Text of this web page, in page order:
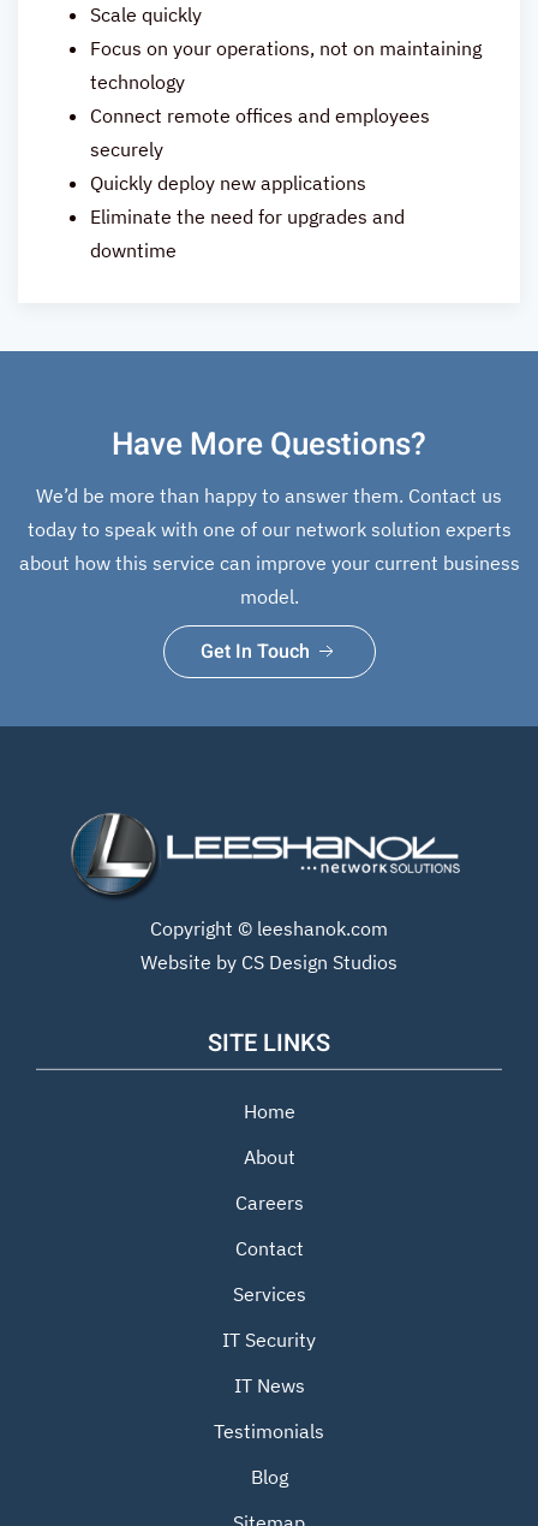
Scale quickly
Focus on your operations, not on maintaining
technology
Connect remote offices and employees
securely
Quickly deploy new applications
Eliminate the need for upgrades and
downtime
Have More Questions?
We’d be more than happy to answer them. Contact us
today to speak with one of our network solution experts
about how this service can improve your current business
model.
Get In Touch
Copyright © leeshanok.com
Website by CS Design Studios
SITE LINKS
Home
About
Careers
Contact
Services
IT Security
IT News
Testimonials
Blog